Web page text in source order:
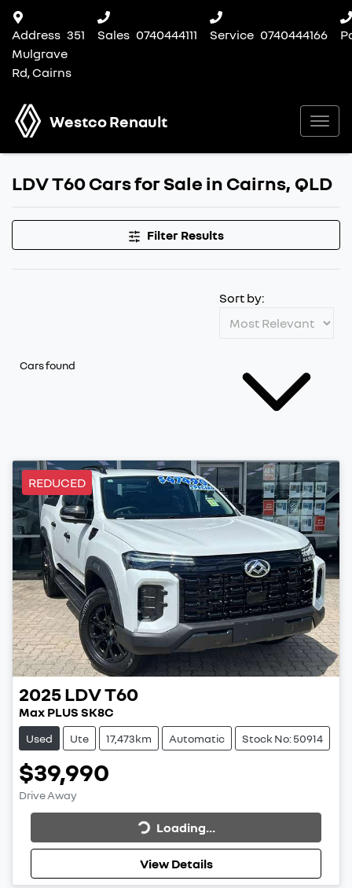
Address 351
Mulgrave
Rd, Cairns
Sales 0740444111 Service 0740444166
Westco Renault
LDV T60 Cars for Sale in Cairns, QLD
Filter Results
Cars found
Sort by:
REDUCED
2025LDVT60
Max PLUS SK8C
Used Ute 17,473km Automatic Stock No: 50914
$39,990
Drive Away
Loading...Loading...
View Details